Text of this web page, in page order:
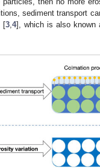
sediment transport
[3 ,4], which is also known